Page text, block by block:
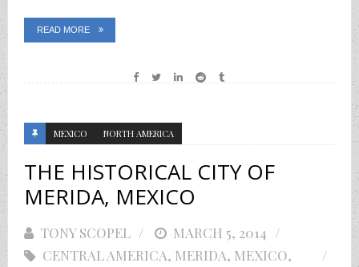
READ MORE
MEXICO NORTH AMERICA
THE HISTORICAL CITY OF
MERIDA, MEXICO
TONY SCOPEL
POSTED
ON
MARCH 5, 2014
CENTRAL AMERICA, MERIDA, MEXICO,